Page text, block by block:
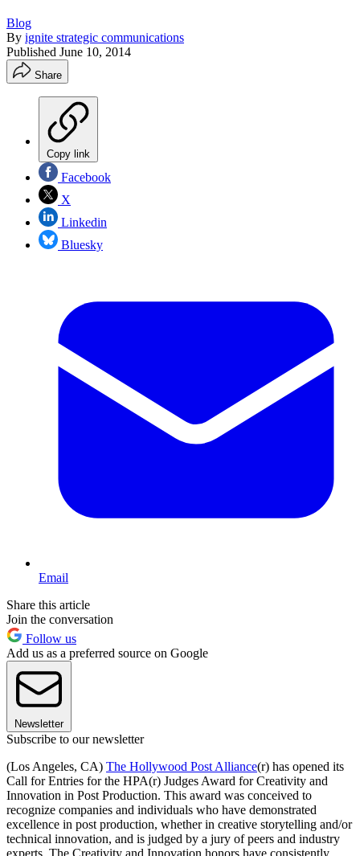
Blog
By ignite strategic communications
Published June 10, 2014
Share
Copy link
Facebook
X
Linkedin
Bluesky
Email
Share this article
Join the conversation
Follow us
Add us as a preferred source on Google
Newsletter
Subscribe to our newsletter
(Los Angeles, CA) The Hollywood Post Alliance(r) has opened its
Call for Entries for the HPA(r) Judges Award for Creativity and
Innovation in Post Production. This award was conceived to
recognize companies and individuals who have demonstrated
excellence in post production, whether in creative storytelling and/or
technical innovation, and is judged by a jury of peers and industry
experts. The Creativity and Innovation honors have consistently